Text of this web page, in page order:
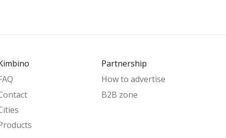
Partnership
How to advertise
B2B zone